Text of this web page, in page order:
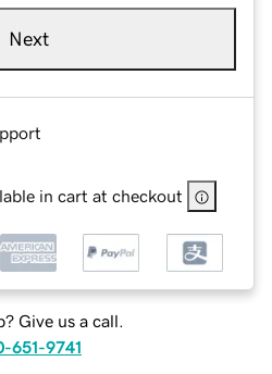
Next
in cart at checkout
Give us a call.
651-9741